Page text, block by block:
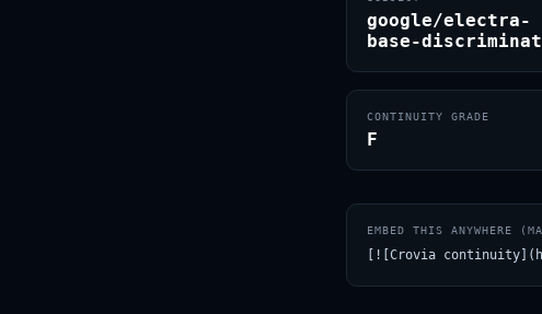
google/electra-
base-
CONTINUITY GRADE
F
EMBED THIS ANYWHERE
[![Crovia